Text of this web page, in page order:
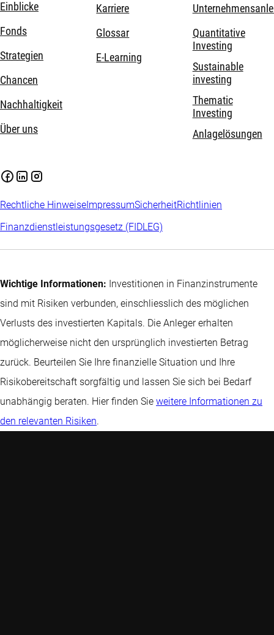
Einblicke
Fonds
Strategien
Chancen
Nachhaltigkeit
Über uns
Karriere
Glossar
E-Learning
Quantitative
Investing
Sustainable
investing
Thematic
Investing
Anlagelösungen
Rechtliche Hinweise ImpressumSicherheitRichtlinien
Finanzdienstleistungsgesetz (FIDLEG)
Wichtige Informationen: Investitionen in Finanzinstrumente
sind mit Risiken verbunden, einschliesslich des möglichen
Verlusts des investierten Kapitals. Die Anleger erhalten
möglicherweise nicht den ursprünglich investierten Betrag
zurück. Beurteilen Sie Ihre finanzielle Situation und Ihre
Risikobereitschaft sorgfältig und lassen Sie sich bei Bedarf
unabhängig beraten. Hier finden Sie weitere Informationen zu
den relevanten Risiken.